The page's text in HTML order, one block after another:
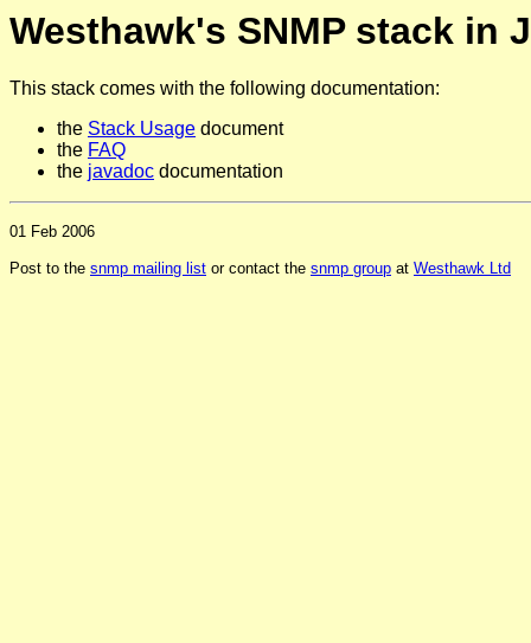
Westhawk's SNMP stack in
This stack comes with the following documentation:
the Stack Usage document
the FAQ
the javadoc documentation
01 Feb 2006
Post to the snmp mailing list or contact the snmp group at Westhawk Ltd